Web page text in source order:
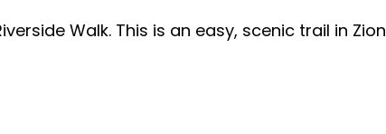
Walk. This is an easy, scenic trail in Zion